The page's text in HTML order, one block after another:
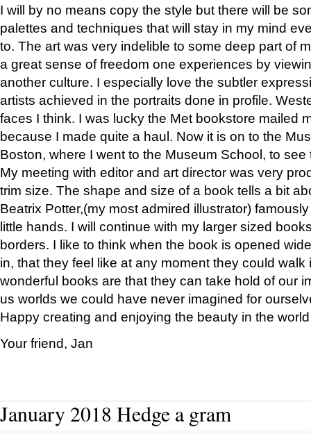
I will by no means copy the style but there will be
palettes and techniques that will stay in my mind
to. The art was very indelible to some deep part of
a great sense of freedom one experiences by
another culture. I especially love the subtler
artists achieved in the portraits done in profile.
faces I think. I was lucky the Met bookstore mailed
because I made quite a haul. Now it is on to the
Boston, where I went to the Museum School, to see
My meeting with editor and art director was very
trim size. The shape and size of a book tells a bit
Beatrix Potter,(my most admired illustrator)
little hands. I will continue with my larger sized
borders. I like to think when the book is opened
in, that they feel like at any moment they could walk
wonderful books are that they can take hold of our
us worlds we could have never imagined for
Happy creating and enjoying the beauty in the
Your friend, Jan
January 2018 Hedge a gram